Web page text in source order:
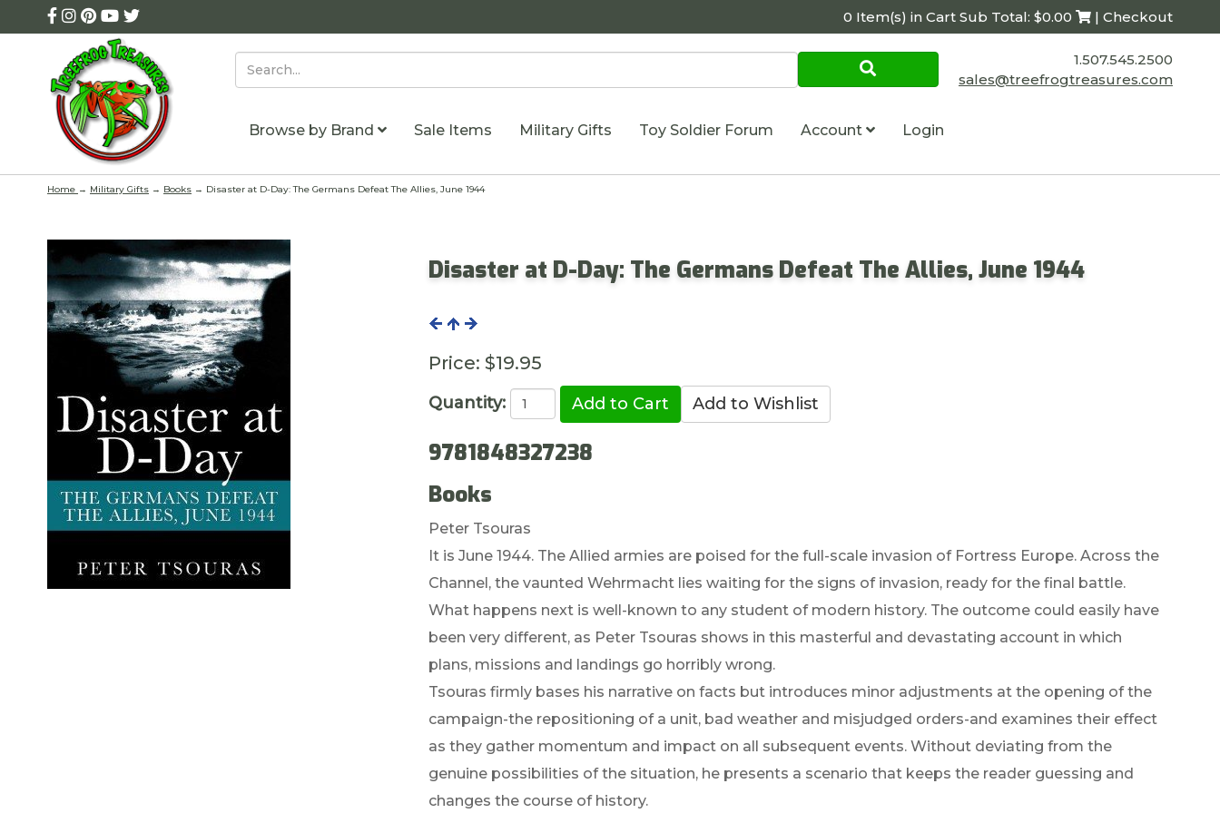
0 Item(s) in Cart Sub Total: $0.00 | Checkout
1.507.545.2500
sales@treefrogtreasures.com
Browse by Brand Sale Items Military Gifts Toy Soldier Forum Account Login
Home → Military Gifts → Books → Disaster at D-Day: The Germans Defeat The Allies, June 1944
Disaster at D-Day: The Germans Defeat The Allies, June 1944
Price: $19.95
Quantity:
9781848327238
Books
Peter Tsouras
It is June 1944. The Allied armies are poised for the full-scale invasion of Fortress Europe. Across the
Channel, the vaunted Wehrmacht lies waiting for the signs of invasion, ready for the final battle.
What happens next is well-known to any student of modern history. The outcome could easily have
been very different, as Peter Tsouras shows in this masterful and devastating account in which
plans, missions and landings go horribly wrong.
Tsouras firmly bases his narrative on facts but introduces minor adjustments at the opening of the
campaign-the repositioning of a unit, bad weather and misjudged orders-and examines their effect
as they gather momentum and impact on all subsequent events. Without deviating from the
genuine possibilities of the situation, he presents a scenario that keeps the reader guessing and
changes the course of history.